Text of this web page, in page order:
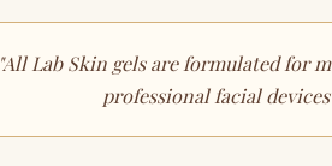
"All Lab Skin gels are formulated for
professional facial